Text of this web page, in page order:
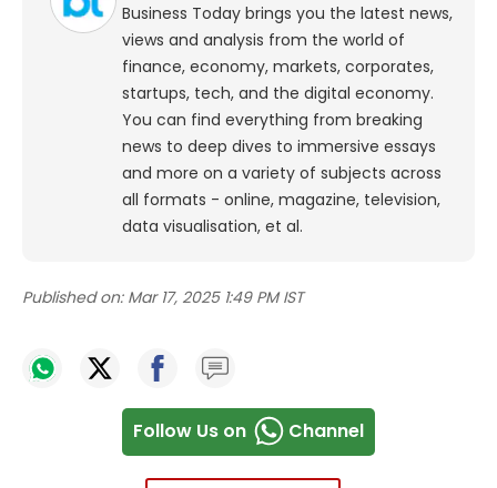
Business Today brings you the latest news,
views and analysis from the world of
finance, economy, markets, corporates,
startups, tech, and the digital economy.
You can find everything from breaking
news to deep dives to immersive essays
and more on a variety of subjects across
all formats - online, magazine, television,
data visualisation, et al.
Published on: Mar 17, 2025 1:49 PM IST
Follow Us on Channel